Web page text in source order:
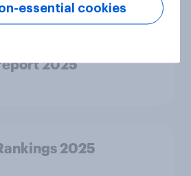
2025
2025
essential cookies